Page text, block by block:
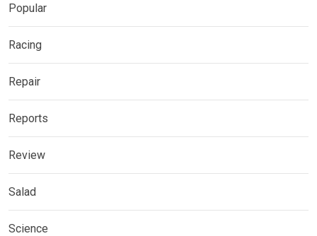
Popular
Racing
Repair
Reports
Review
Salad
Science